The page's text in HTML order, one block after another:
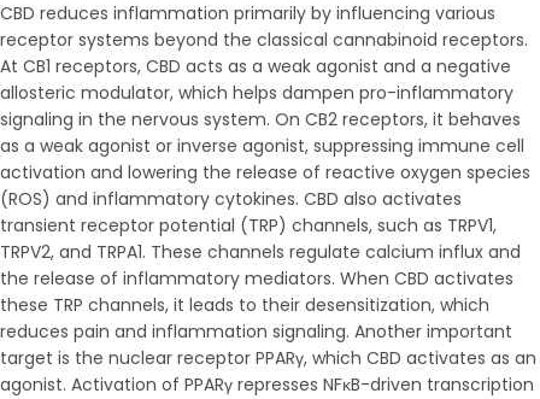
CBD reduces inflammation primarily by influencing various
receptor systems beyond the classical cannabinoid receptors.
At CB1 receptors, CBD acts as a weak agonist and a negative
allosteric modulator, which helps dampen pro-inflammatory
signaling in the nervous system. On CB2 receptors, it behaves
as a weak agonist or inverse agonist, suppressing immune cell
activation and lowering the release of reactive oxygen species
(ROS) and inflammatory cytokines. CBD also activates
transient receptor potential (TRP) channels, such as TRPV1,
TRPV2, and TRPA1. These channels regulate calcium influx and
the release of inflammatory mediators. When CBD activates
these TRP channels, it leads to their desensitization, which
reduces pain and inflammation signaling. Another important
target is the nuclear receptor PPARγ, which CBD activates as an
agonist. Activation of PPARγ represses NFκB-driven transcription